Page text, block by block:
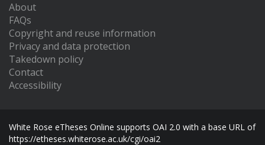
About
FAQs
Copyright and reuse information
Privacy and data protection
Takedown policy
Contact
Accessibility
White Rose eTheses Online supports OAI 2.0 with a base URL of
https://etheses.whiterose.ac.uk/cgi/oai2